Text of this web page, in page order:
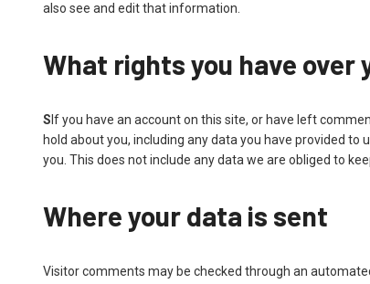
also see and edit that information.
What rights you have over
S If you have an account on this site, or have left
hold about you, including any data you have provided
you. This does not include any data we are obliged to
Where your data is sent
Visitor comments may be checked through an